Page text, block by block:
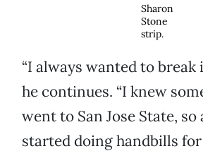
Sharon
Stone
strip.
“I always wanted to break
he continues. “I knew
went to San Jose State, so
started doing handbills